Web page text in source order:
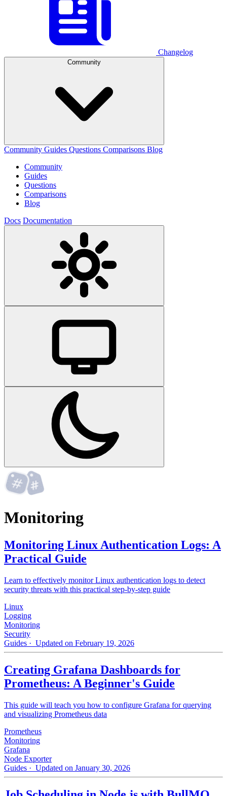
Changelog
Community
Community Guides Questions Comparisons Blog
Community
Guides
Questions
Comparisons
Blog
Docs Documentation
Monitoring
Monitoring Linux Authentication Logs: A
Practical Guide
Learn to effectively monitor Linux authentication logs to detect
security threats with this practical step-by-step guide
Linux
Logging
Monitoring
Security
Guides · Updated on February 19, 2026
Creating Grafana Dashboards for
Prometheus: A Beginner's Guide
This guide will teach you how to configure Grafana for querying
and visualizing Prometheus data
Prometheus
Monitoring
Grafana
Node Exporter
Guides · Updated on January 30, 2026